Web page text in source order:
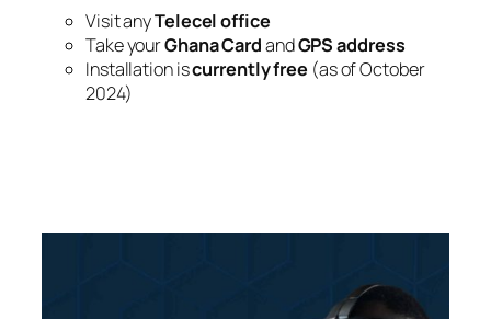
Visit anyTelecel office
Take yourGhana CardandGPS address
Installation iscurrently free (as of October
2024)